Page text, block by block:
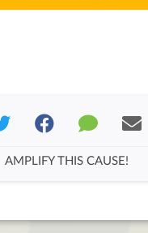
AMPLIFY THIS CAUSE!